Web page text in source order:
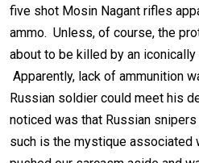
five shot Mosin Nagant rifles
ammo. Unless, of course, the
about to be killed by an iconically
Apparently, lack of ammunition
Russian soldier could meet his
noticed was that Russian
such is the mystique associated